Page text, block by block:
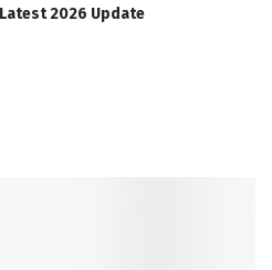
2026 Update